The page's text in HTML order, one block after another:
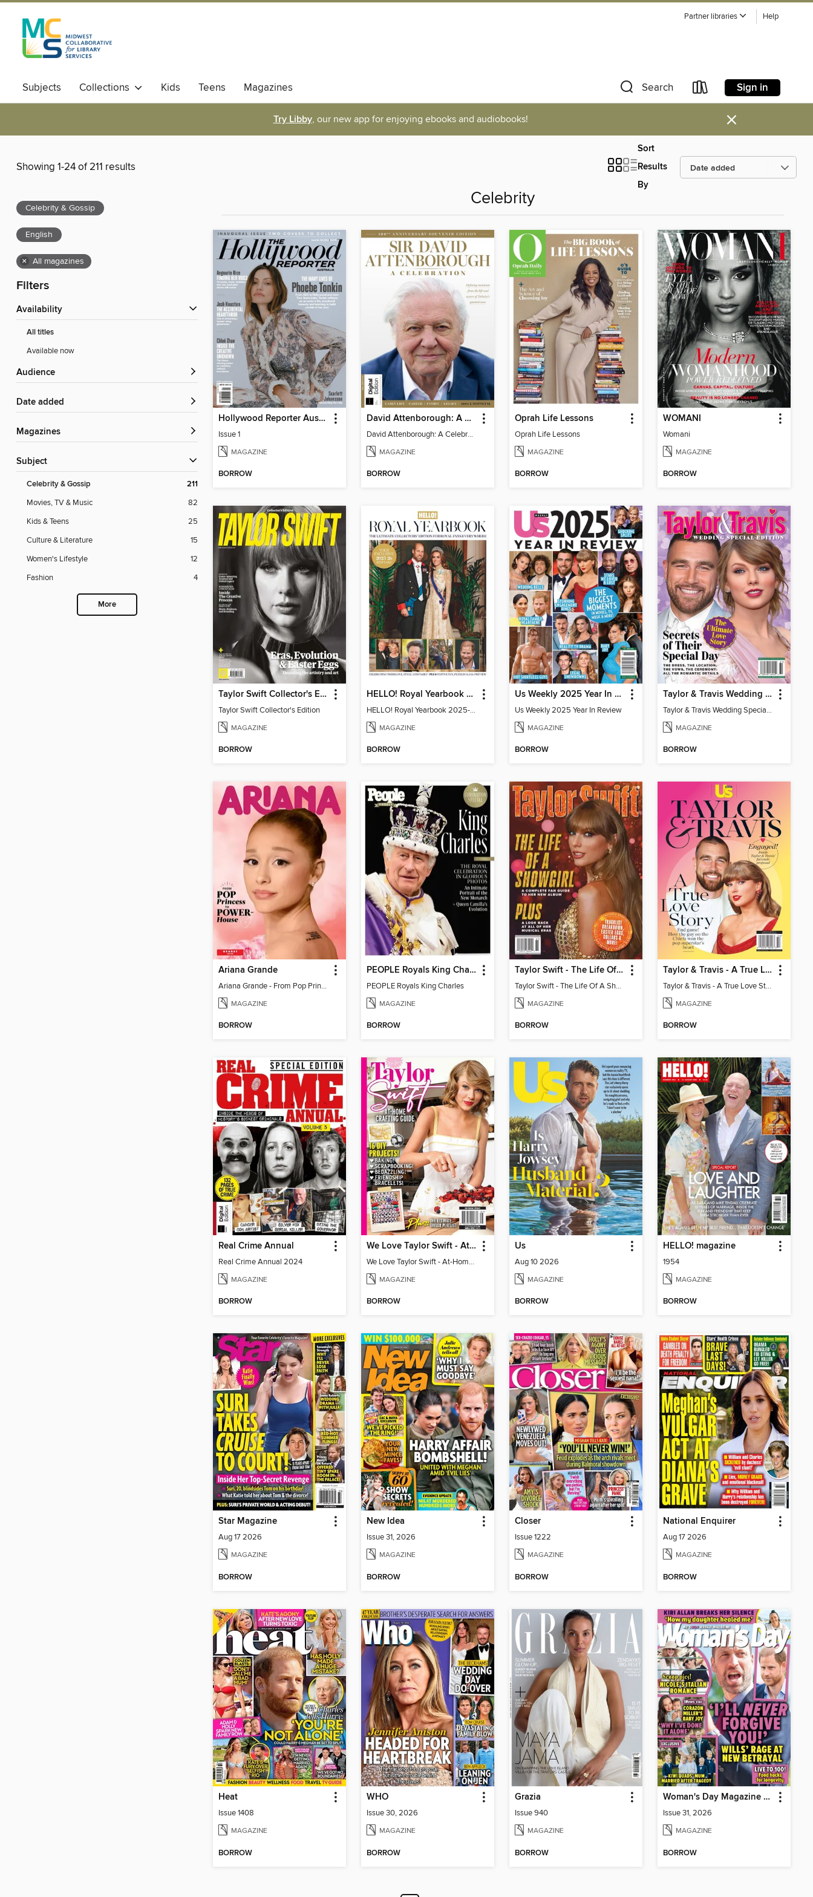
Partner libraries Help
Subjects Collections Kids Teens Magazines Search Sign in
Try Libby, our new app for enjoying ebooks and audiobooks! ×
Showing 1-24 of 211 results
Sort
Results
By
Celebrity & Gossip
English
× All magazines
Filters
Availability
All titles
Available now
Audience
Date added
Magazines
Subject
Celebrity & Gossip 211
Movies, TV & Music
82
Kids & Teens
25
Culture & Literature
15
Women's Lifestyle
12
Fashion
4
More
Celebrity
Hollywood Reporter Australia
Issue 1
MAGAZINE
BORROW
David Attenborough: A Celebration
David Attenborough: A Celebration
MAGAZINE
BORROW
Oprah Life Lessons
Oprah Life Lessons
MAGAZINE
BORROW
WOMANI
Womani
MAGAZINE
BORROW
Taylor Swift Collector's Edition
Taylor Swift Collector's Edition
MAGAZINE
BORROW
HELLO! Royal Yearbook 2025-26
HELLO! Royal Yearbook 2025-26
MAGAZINE
BORROW
Us Weekly 2025 Year In Review
Us Weekly 2025 Year In Review
MAGAZINE
BORROW
Taylor & Travis Wedding Special Edition
Taylor & Travis Wedding Special Edition
MAGAZINE
BORROW
Ariana Grande
Ariana Grande - From Pop Princess to Powerhouse
MAGAZINE
BORROW
PEOPLE Royals King Charles
PEOPLE Royals King Charles
MAGAZINE
BORROW
Taylor Swift - The Life Of A Showgirl
Taylor Swift - The Life Of A Showgirl
MAGAZINE
BORROW
Taylor & Travis - A True Love Story
Taylor & Travis - A True Love Story
MAGAZINE
BORROW
Real Crime Annual
Real Crime Annual 2024
MAGAZINE
BORROW
We Love Taylor Swift - At-Home Crafting Guide
We Love Taylor Swift - At-Home Crafting Guide
MAGAZINE
BORROW
Us
Aug 10 2026
MAGAZINE
BORROW
HELLO! magazine
1954
MAGAZINE
BORROW
Star Magazine
Aug 17 2026
MAGAZINE
BORROW
New Idea
Issue 31, 2026
MAGAZINE
BORROW
Closer
Issue 1222
MAGAZINE
BORROW
National Enquirer
Aug 17 2026
MAGAZINE
BORROW
Heat
Issue 1408
MAGAZINE
BORROW
WHO
Issue 30, 2026
MAGAZINE
BORROW
Grazia
Issue 940
MAGAZINE
BORROW
Woman's Day Magazine NZ
Issue 31, 2026
MAGAZINE
BORROW